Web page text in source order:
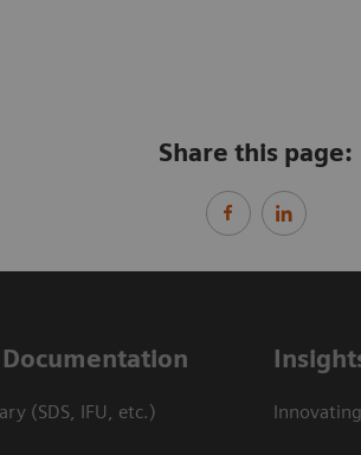
Share this page:
(SDS, IFU, etc.)